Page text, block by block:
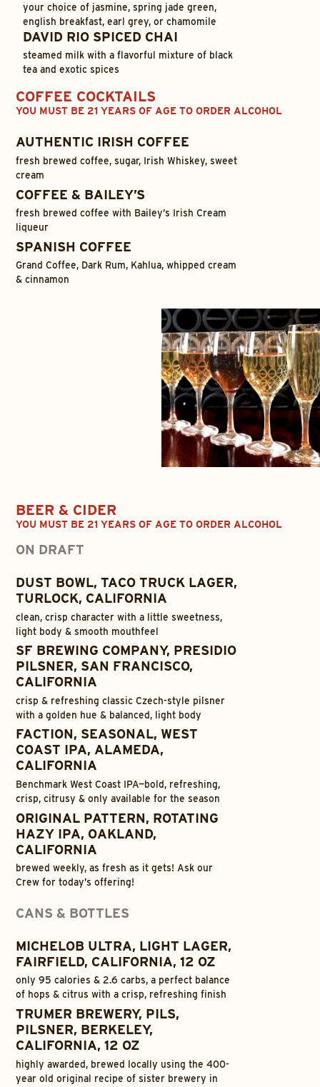
your choice of jasmine, spring jade green,
english breakfast, earl grey, or chamomile
DAVID RIO SPICED CHAI
steamed milk with a flavorful mixture of black
tea and exotic spices
COFFEE COCKTAILS
YOU MUST BE 21 YEARS OF AGE TO ORDER ALCOHOL
AUTHENTIC IRISH COFFEE
fresh brewed coffee, sugar, Irish Whiskey, sweet
cream
COFFEE & BAILEY’S
fresh brewed coffee with Bailey’s Irish Cream
liqueur
SPANISH COFFEE
Grand Coffee, Dark Rum, Kahlua, whipped cream
& cinnamon
BEER & CIDER
YOU MUST BE 21 YEARS OF AGE TO ORDER ALCOHOL
ON DRAFT
DUST BOWL, TACO TRUCK LAGER,
TURLOCK, CALIFORNIA
clean, crisp character with a little sweetness,
light body & smooth mouthfeel
SF BREWING COMPANY, PRESIDIO
PILSNER, SAN FRANCISCO,
CALIFORNIA
crisp & refreshing classic Czech-style pilsner
with a golden hue & balanced, light body
FACTION, SEASONAL, WEST
COAST IPA, ALAMEDA,
CALIFORNIA
Benchmark West Coast IPA—bold, refreshing,
crisp, citrusy & only available for the season
ORIGINAL PATTERN, ROTATING
HAZY IPA, OAKLAND,
CALIFORNIA
brewed weekly, as fresh as it gets! Ask our
Crew for today’s offering!
CANS & BOTTLES
MICHELOB ULTRA, LIGHT LAGER,
FAIRFIELD, CALIFORNIA, 12 OZ
only 95 calories & 2.6 carbs, a perfect balance
of hops & citrus with a crisp, refreshing finish
TRUMER BREWERY, PILS,
PILSNER, BERKELEY,
CALIFORNIA, 12 OZ
highly awarded, brewed locally using the 400-
year old original recipe of sister brewery in